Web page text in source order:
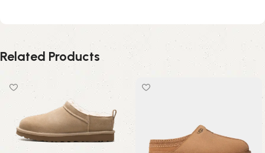
Related Products